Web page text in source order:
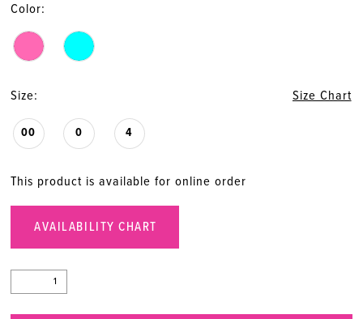
Color:
Size: Size Chart
00 0 4
This product is available for online order
AVAILABILITY CHART